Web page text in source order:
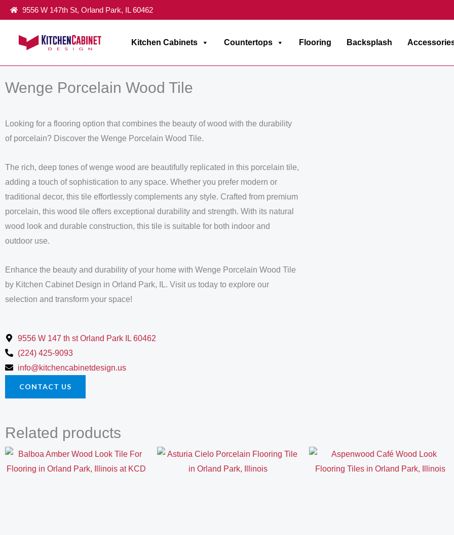
Skip
to
content
9556 W 147th St, Orland Park, IL 60462
Kitchen Cabinets Countertops Flooring Backsplash
/ Flooring Tiles Collection
Wenge Porcelain Wood Tile
Looking for a flooring option that combines the beauty of wood with the durability
of porcelain? Discover the Wenge Porcelain Wood Tile.
The rich, deep tones of wenge wood are beautifully replicated in this porcelain tile,
adding a touch of sophistication to any space. Whether you prefer modern or
traditional decor, this tile effortlessly complements any style. Crafted from premium
porcelain, this wood tile offers exceptional durability and strength. With its natural
wood look and durable construction, this tile is suitable for both indoor and
outdoor use.
Enhance the beauty and durability of your home with Wenge Porcelain Wood Tile
by Kitchen Cabinet Design in Orland Park, IL. Visit us today to explore our
selection and transform your space!
9556 W 147 th st Orland Park IL 60462
(224) 425-9093
info@kitchencabinetdesign.us
CONTACT US
Related products